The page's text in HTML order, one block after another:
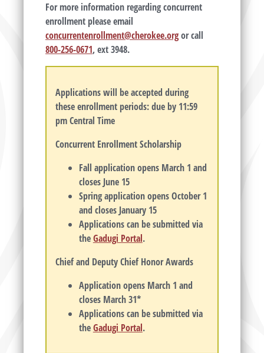
For more information regarding concurrent
enrollment please email
concurrentenrollment@cherokee.orgor call
800-256-0671, ext 3948.
Applications will be accepted during
these enrollment periods: due by 11:59
pm Central Time
Concurrent Enrollment Scholarship
Fall application opens March 1 and
closes June 15
Spring application opens October 1
and closes January 15
Applications can be submitted via
theGadugi Portal.
Chief and Deputy Chief Honor Awards
Application opens March 1 and
closes March 31*
Applications can be submitted via
theGadugi Portal.